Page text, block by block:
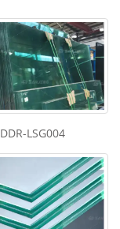
DDR-LSG004